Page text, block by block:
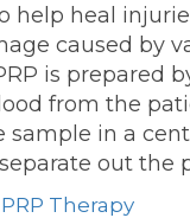
help heal
caused by
is prepared
from the
sample in a
out the
PRP Therapy